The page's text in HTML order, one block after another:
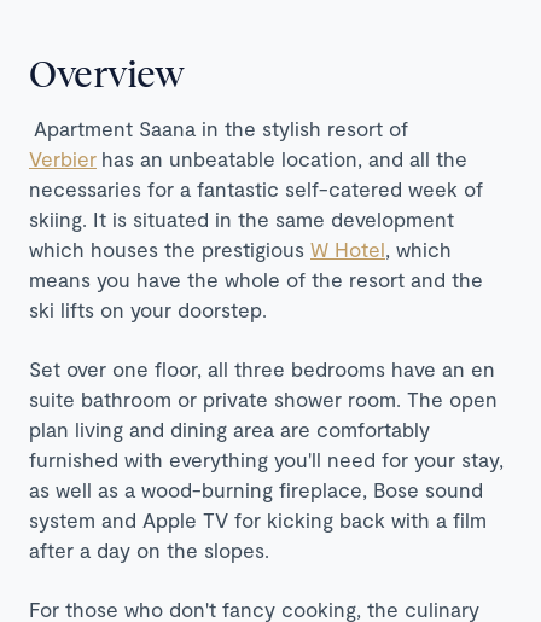
Overview
Apartment Saana in the stylish resort of
Verbier has an unbeatable location, and all the
necessaries for a fantastic self-catered week of
skiing. It is situated in the same development
which houses the prestigious W Hotel , which
means you have the whole of the resort and the
ski lifts on your doorstep.
Set over one floor, all three bedrooms have an en
suite bathroom or private shower room. The open
plan living and dining area are comfortably
furnished with everything you'll need for your stay,
as well as a wood-burning fireplace, Bose sound
system and Apple TV for kicking back with a film
after a day on the slopes.
For those who don't fancy cooking, the culinary